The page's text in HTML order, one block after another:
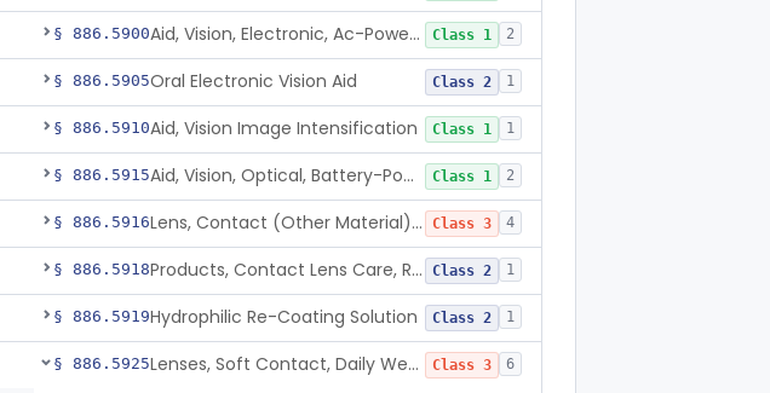
§ 886.5900 Aid, Vision, Electronic, Ac-Powered Class 1 2
§ 886.5905Oral Electronic Vision Aid Class 2 1
§ 886.5910Aid, Vision Image Intensification Class 1 1
§ 886.5915 Aid, Vision, Optical, Battery-Powered Class 1 2
§ 886.5916 Lens, Contact (Other Material) - Daily Class 3 4
§ 886.5918 Products, Contact Lens Care, Rigid Gas Permeable Class 2 1
§ 886.5919Hydrophilic Re-Coating Solution Class 2 1
§ 886.5925 Lenses, Soft Contact, Daily Wear Class 3 6